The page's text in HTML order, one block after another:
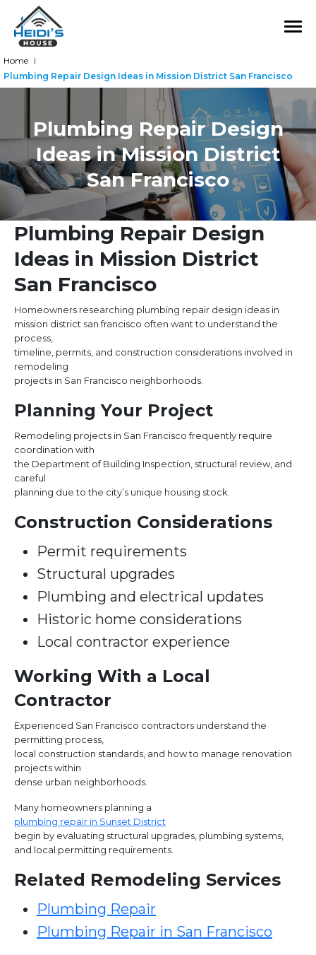
Plumbing Repair Design
Ideas in Mission District
San Francisco
Home |
Plumbing Repair Design Ideas in Mission District San Francisco
Plumbing Repair Design
Ideas in Mission District
San Francisco
Homeowners researching plumbing repair design ideas in
mission district san francisco often want to understand the
process,
timeline, permits, and construction considerations involved in
remodeling
projects in San Francisco neighborhoods.
Planning Your Project
Remodeling projects in San Francisco frequently require
coordination with
the Department of Building Inspection, structural review, and
careful
planning due to the city’s unique housing stock.
Construction Considerations
Permit requirements
Structural upgrades
Plumbing and electrical updates
Historic home considerations
Local contractor experience
Working With a Local
Contractor
Experienced San Francisco contractors understand the
permitting process,
local construction standards, and how to manage renovation
projects within
dense urban neighborhoods.
Many homeowners planning a
plumbing repair in Sunset District
begin by evaluating structural upgrades, plumbing systems,
and local permitting requirements.
Related Remodeling Services
Plumbing Repair
Plumbing Repair in San Francisco